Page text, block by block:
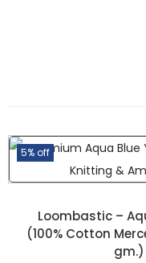
5% off
Loombastic –
(100% Cotton
gm.)